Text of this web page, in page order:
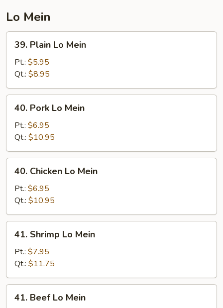
Lo Mein
Plain
Mein
39. Plain Lo Mein
Pt.: $5.95
Qt.: $8.95
Pork
Mein
40. Pork Lo Mein
Pt.: $6.95
Qt.: $10.95
Chicken
Mein
40. Chicken Lo Mein
Pt.: $6.95
Qt.: $10.95
Shrimp
Mein
41. Shrimp Lo Mein
Pt.: $7.95
Qt.: $11.75
Beef
41. Beef Lo Mein